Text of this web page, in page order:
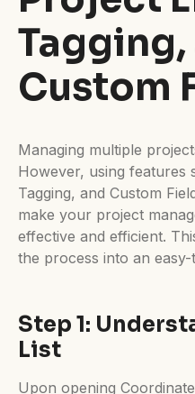
Tagging,
Custom
Managing multiple
However, using features
Tagging, and Custom
make your project
effective and efficient.
the process into an
Step 1:
List
Upon opening